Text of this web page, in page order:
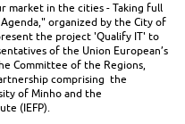
market in the cities - Taking full
organized by the City of
the project 'Qualify IT' to
of the Union European’s
Committee of the Regions,
comprising the
of Minho and the
(IEFP).